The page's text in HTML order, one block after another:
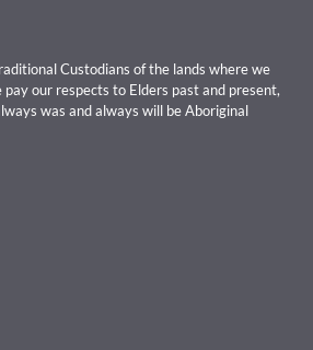
Custodians of the lands where we
pay our respects to Elders past and present,
was and always will be Aboriginal